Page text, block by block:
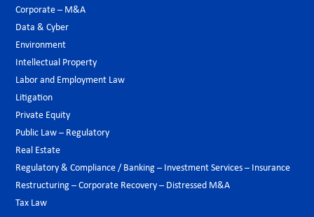
Corporate – M&A
Data & Cyber
Environment
Intellectual Property
Labor and Employment Law
Litigation
Private Equity
Public Law – Regulatory
Real Estate
Regulatory & Compliance / Banking – Investment Services – Insurance
Restructuring – Corporate Recovery – Distressed M&A
Tax Law